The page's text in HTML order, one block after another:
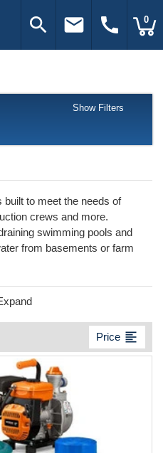
search email call 0
to meet the needs of
crews and more.
swimming pools and
from basements or farm
Price format_align_left
Show Filters